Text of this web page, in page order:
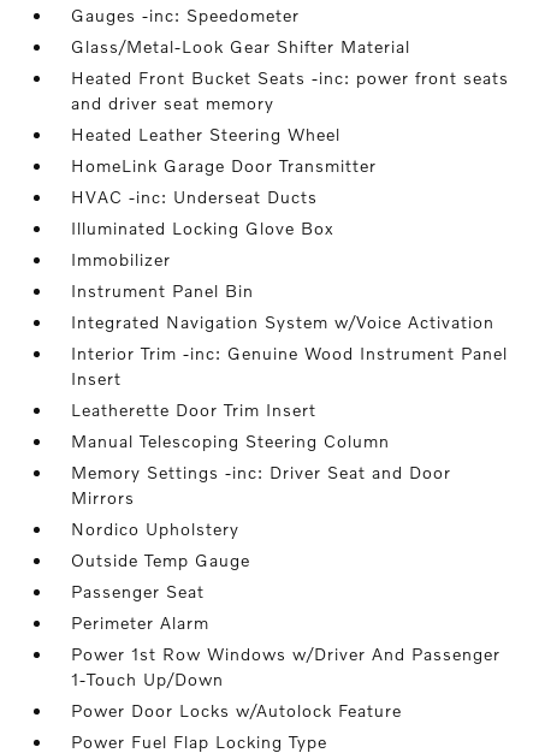
Gauges -inc: Speedometer
Glass/Metal-Look Gear Shifter Material
Heated Front Bucket Seats -inc: power front seats
and driver seat memory
Heated Leather Steering Wheel
HomeLink Garage Door Transmitter
HVAC -inc: Underseat Ducts
Illuminated Locking Glove Box
Immobilizer
Instrument Panel Bin
Integrated Navigation System w/Voice Activation
Interior Trim -inc: Genuine Wood Instrument Panel
Insert
Leatherette Door Trim Insert
Manual Telescoping Steering Column
Memory Settings -inc: Driver Seat and Door
Mirrors
Nordico Upholstery
Outside Temp Gauge
Passenger Seat
Perimeter Alarm
Power 1st Row Windows w/Driver And Passenger
1-Touch Up/Down
Power Door Locks w/Autolock Feature
Power Fuel Flap Locking Type